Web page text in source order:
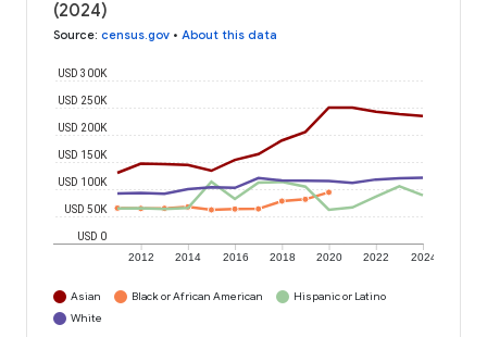
(2024)
Source: census.gov • About this data
2012 2014 2016 2018 2020 2022 2024
USD 0
USD 50K
USD 100K
USD 150K
USD 200K
USD 250K
USD 300K
Asian Black or African American
Hispanic or Latino
White